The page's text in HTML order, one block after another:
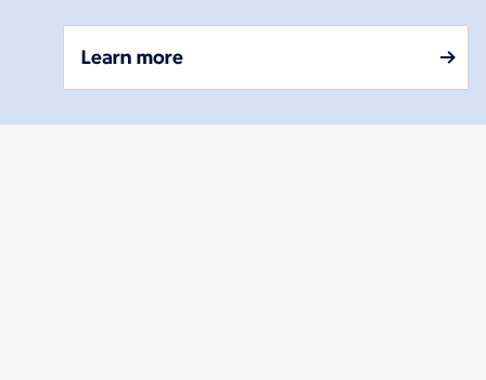
Learn more